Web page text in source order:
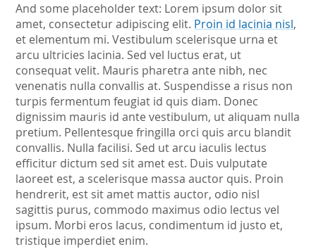
And some placeholder text: Lorem ipsum dolor sit
amet, consectetur adipiscing elit. Proin id lacinia nisl,
et elementum mi. Vestibulum scelerisque urna et
arcu ultricies lacinia. Sed vel luctus erat, ut
consequat velit. Mauris pharetra ante nibh, nec
venenatis nulla convallis at. Suspendisse a risus non
turpis fermentum feugiat id quis diam. Donec
dignissim mauris id ante vestibulum, ut aliquam nulla
pretium. Pellentesque fringilla orci quis arcu blandit
convallis. Nulla facilisi. Sed ut arcu iaculis lectus
efficitur dictum sed sit amet est. Duis vulputate
laoreet est, a scelerisque massa auctor quis. Proin
hendrerit, est sit amet mattis auctor, odio nisl
sagittis purus, commodo maximus odio lectus vel
ipsum. Morbi eros lacus, condimentum id justo et,
tristique imperdiet enim.